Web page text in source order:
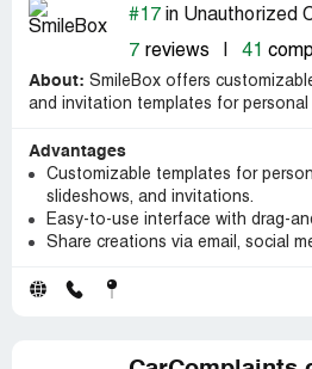
#17 in Unauthorized
7 reviews 41
About: SmileBox offers
and invitation templates for
Advantages
Customizable templates for
slideshows, and invitations.
Easy-to-use interface with drag-
Share creations via email, social